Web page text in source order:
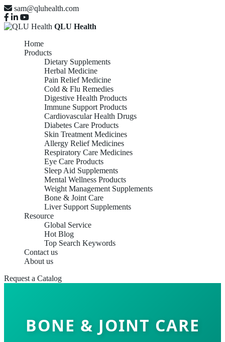
sam@qluhealth.com
QLU Health
Home
Products
Dietary Supplements
Herbal Medicine
Pain Relief Medicine
Cold & Flu Remedies
Digestive Health Products
Immune Support Products
Cardiovascular Health Drugs
Diabetes Care Products
Skin Treatment Medicines
Allergy Relief Medicines
Respiratory Care Medicines
Eye Care Products
Sleep Aid Supplements
Mental Wellness Products
Weight Management Supplements
Bone & Joint Care
Liver Support Supplements
Resource
Global Service
Hot Blog
Top Search Keywords
Contact us
About us
Request a Catalog
BONE & JOINT CARE